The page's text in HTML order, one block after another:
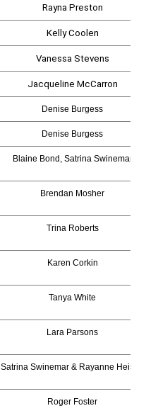
Rayna Preston
Kelly Coolen
Vanessa Stevens
Jacqueline McCarron
Denise Burgess
Denise Burgess
Blaine Bond, Satrina Swinemar
Brendan Mosher
Trina Roberts
Karen Corkin
Tanya White
Lara Parsons
Satrina Swinemar & Rayanne Heisler
Roger Foster